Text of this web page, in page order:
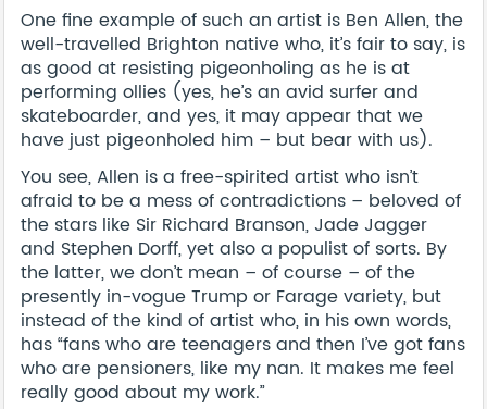
One fine example of such an artist is Ben Allen, the
well-travelled Brighton native who, it’s fair to say, is
as good at resisting pigeonholing as he is at
performing ollies (yes, he’s an avid surfer and
skateboarder, and yes, it may appear that we
have just pigeonholed him – but bear with us).
You see, Allen is a free-spirited artist who isn’t
afraid to be a mess of contradictions – beloved of
the stars like Sir Richard Branson, Jade Jagger
and Stephen Dorff, yet also a populist of sorts. By
the latter, we don’t mean – of course – of the
presently in-vogue Trump or Farage variety, but
instead of the kind of artist who, in his own words,
has “fans who are teenagers and then I’ve got fans
who are pensioners, like my nan. It makes me feel
really good about my work.”